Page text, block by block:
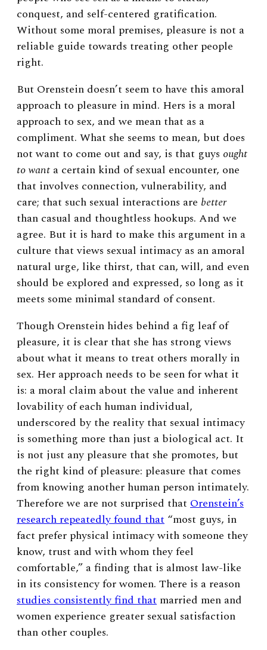
conquest, and self-centered gratification.
Without some moral premises, pleasure is not a
reliable guide towards treating other people
right.
But Orenstein doesn’t seem to have this amoral
approach to pleasure in mind. Hers is a moral
approach to sex, and we mean that as a
compliment. What she seems to mean, but does
not want to come out and say, is that guys ought
to want a certain kind of sexual encounter, one
that involves connection, vulnerability, and
care; that such sexual interactions are better
than casual and thoughtless hookups. And we
agree. But it is hard to make this argument in a
culture that views sexual intimacy as an amoral
natural urge, like thirst, that can, will, and even
should be explored and expressed, so long as it
meets some minimal standard of consent.
Though Orenstein hides behind a fig leaf of
pleasure, it is clear that she has strong views
about what it means to treat others morally in
sex. Her approach needs to be seen for what it
is: a moral claim about the value and inherent
lovability of each human individual,
underscored by the reality that sexual intimacy
is something more than just a biological act. It
is not just any pleasure that she promotes, but
the right kind of pleasure: pleasure that comes
from knowing another human person intimately.
Therefore we are not surprised that Orenstein’s
research repeatedly found that “most guys, in
fact prefer physical intimacy with someone they
know, trust and with whom they feel
comfortable,” a finding that is almost law-like
in its consistency for women. There is a reason
studies consistently find that married men and
women experience greater sexual satisfaction
than other couples.